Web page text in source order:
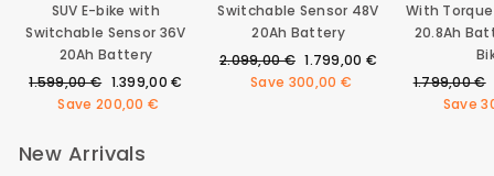
SUV E-bike with
Switchable Sensor 36V
20Ah Battery
Regular
price
1.599,00 € Sale
price
1.399,00 €
Save 200,00 €
Switchable Sensor 48V
20Ah Battery
Regular
price
2.099,00 € Sale
price
1.799,00 €
Save 300,00 €
With
20.8Ah
Regular
price
1.799,00 €
Save
New Arrivals